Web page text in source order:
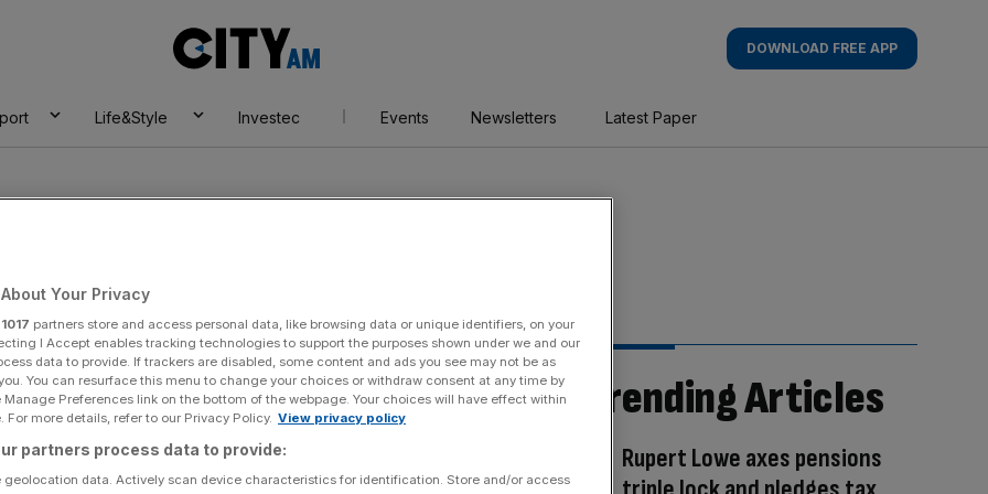
AM
DOWNLOAD FREE APP
Life&Style Investec Events Newsletters Latest Paper
Trending Articles
Rupert Lowe axes pensions
Your Privacy
1017 partners store and access personal data, like browsing data or unique identifiers, on your
I Accept enables tracking technologies to support the purposes shown under we and our
data to provide. If trackers are disabled, some content and ads you see may not be as
You can resurface this menu to change your choices or withdraw consent at any time by
Preferences link on the bottom of the webpage. Your choices will have effect within
For more details, refer to our Privacy Policy. View privacy policy
partners process data to provide:
geolocation data. Actively scan device characteristics for identification. Store and/or access